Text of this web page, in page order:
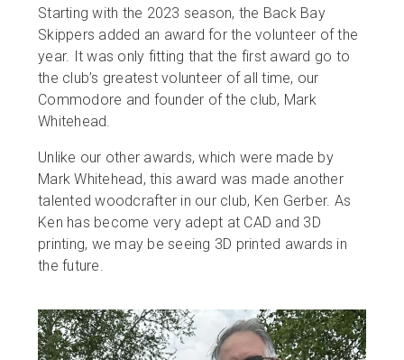
Starting with the 2023 season, the Back Bay
Skippers added an award for the volunteer of the
year. It was only fitting that the first award go to
the club’s greatest volunteer of all time, our
Commodore and founder of the club, Mark
Whitehead.
Unlike our other awards, which were made by
Mark Whitehead, this award was made another
talented woodcrafter in our club, Ken Gerber. As
Ken has become very adept at CAD and 3D
printing, we may be seeing 3D printed awards in
the future.